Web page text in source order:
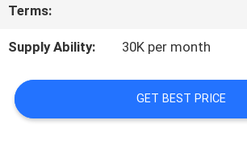
QUOTE
Terms:
Supply Ability: 30K per month
GET BEST PRICE